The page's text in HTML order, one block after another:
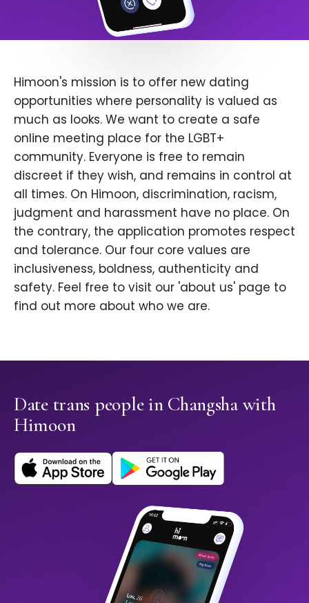
Himoon's mission is to offer new dating
opportunities where personality is valued as
much as looks. We want to create a safe
online meeting place for the LGBT+
community. Everyone is free to remain
discreet if they wish, and remains in control at
all times. On Himoon, discrimination, racism,
judgment and harassment have no place. On
the contrary, the application promotes respect
and tolerance. Our four core values are
inclusiveness, boldness, authenticity and
safety. Feel free to visit our 'about us' page to
find out more about who we are.
Date trans people in Changsha with
Himoon